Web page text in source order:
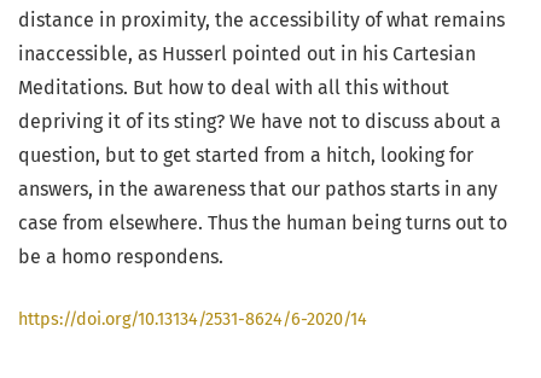
distance in proximity, the accessibility of what remains
inaccessible, as Husserl pointed out in his Cartesian
Meditations. But how to deal with all this without
depriving it of its sting? We have not to discuss about a
question, but to get started from a hitch, looking for
answers, in the awareness that our pathos starts in any
case from elsewhere. Thus the human being turns out to
be a homo respondens.
https://doi.org/10.13134/2531-8624/6-2020/14